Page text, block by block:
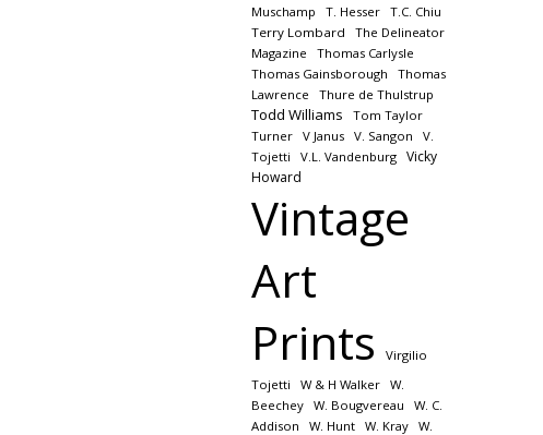
Muschamp
T. Hesser
T.C. Chiu
Terry Lombard
The Delineator
Magazine
Thomas Carlysle
Thomas Gainsborough
Thomas
Lawrence
Thure de Thulstrup
Todd Williams
Tom Taylor
Turner
V Janus V. Sangon
V.
Tojetti
V.L. Vandenburg
Vicky
Howard
Vintage
Art
Prints
Virgilio
Tojetti
W & H Walker
W.
Beechey
W. Bougvereau
W. C.
Addison
W. Hunt W. Kray W.